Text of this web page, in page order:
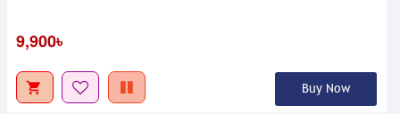
9,900৳
Buy Now